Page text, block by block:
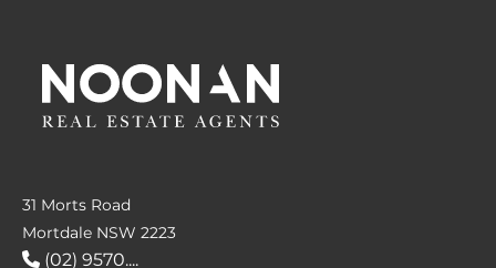
31 Morts Road
Mortdale NSW 2223
(02) 9570....